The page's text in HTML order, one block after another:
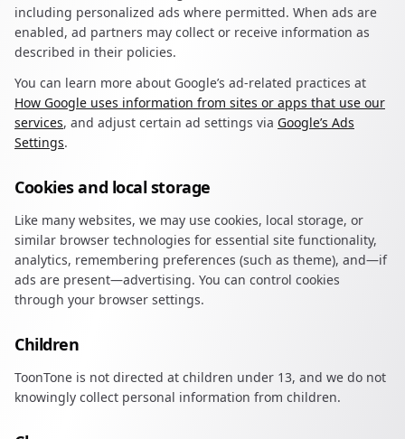
including personalized ads where permitted. When ads are
enabled, ad partners may collect or receive information as
described in their policies.
You can learn more about Google’s ad-related practices at
How Google uses information from sites or apps that use our
services, and adjust certain ad settings via Google’s Ads
Settings.
Cookies and local storage
Like many websites, we may use cookies, local storage, or
similar browser technologies for essential site functionality,
analytics, remembering preferences (such as theme), and—if
ads are present—advertising. You can control cookies
through your browser settings.
Children
ToonTone is not directed at children under 13, and we do not
knowingly collect personal information from children.